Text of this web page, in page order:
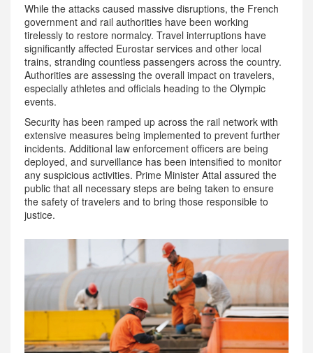
While the attacks caused massive disruptions, the French
government and rail authorities have been working
tirelessly to restore normalcy. Travel interruptions have
significantly affected Eurostar services and other local
trains, stranding countless passengers across the country.
Authorities are assessing the overall impact on travelers,
especially athletes and officials heading to the Olympic
events.
Security has been ramped up across the rail network with
extensive measures being implemented to prevent further
incidents. Additional law enforcement officers are being
deployed, and surveillance has been intensified to monitor
any suspicious activities. Prime Minister Attal assured the
public that all necessary steps are being taken to ensure
the safety of travelers and to bring those responsible to
justice.